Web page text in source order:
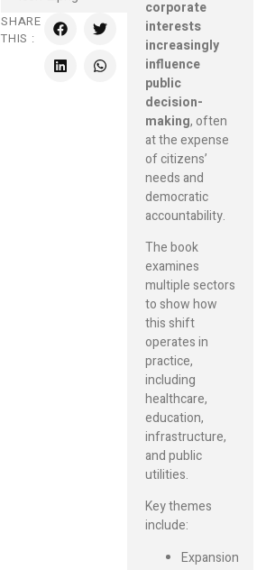
SHARE
THIS :
corporate
interests
increasingly
influence
public
decision-
making, often
at the expense
of citizens’
needs and
democratic
accountability.
The book
examines
multiple sectors
to show how
this shift
operates in
practice,
including
healthcare,
education,
infrastructure,
and public
utilities.
Key themes
include:
Expansion